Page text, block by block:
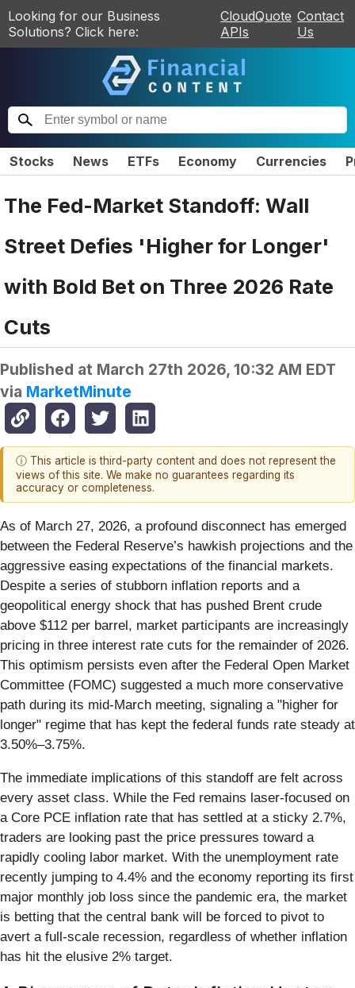
Looking for our Business
Solutions? Click here:
CloudQuote
APIs
Contact
Us
Stocks News ETFs Economy Currencies
The Fed-Market Standoff: Wall
Street Defies 'Higher for Longer'
with Bold Bet on Three 2026 Rate
Cuts
Published at March 27th 2026, 10:32 AM EDT
via MarketMinute
ⓘ This article is third-party content and does not represent the
views of this site. We make no guarantees regarding its
accuracy or completeness.
As of March 27, 2026, a profound disconnect has emerged
between the Federal Reserve’s hawkish projections and the
aggressive easing expectations of the financial markets.
Despite a series of stubborn inflation reports and a
geopolitical energy shock that has pushed Brent crude
above $112 per barrel, market participants are increasingly
pricing in three interest rate cuts for the remainder of 2026.
This optimism persists even after the Federal Open Market
Committee (FOMC) suggested a much more conservative
path during its mid-March meeting, signaling a "higher for
longer" regime that has kept the federal funds rate steady at
3.50%–3.75%.
The immediate implications of this standoff are felt across
every asset class. While the Fed remains laser-focused on
a Core PCE inflation rate that has settled at a sticky 2.7%,
traders are looking past the price pressures toward a
rapidly cooling labor market. With the unemployment rate
recently jumping to 4.4% and the economy reporting its first
major monthly job loss since the pandemic era, the market
is betting that the central bank will be forced to pivot to
avert a full-scale recession, regardless of whether inflation
has hit the elusive 2% target.